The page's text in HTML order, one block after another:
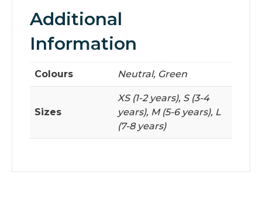
Additional
Information
Colours Neutral, Green
Sizes
XS (1-2 years), S (3-4
years), M (5-6 years), L
(7-8 years)